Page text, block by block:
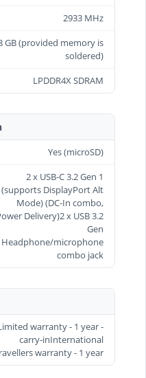
2933 MHz
GB (provided memory is
soldered)
LPDDR4X SDRAM
Yes (microSD)
2 x USB-C 3.2 Gen 1
(supports DisplayPort Alt
Mode) (DC-In combo,
Delivery)2 x USB 3.2
Gen
microphone
combo jack
warranty - 1 year -
carry-inInternational
warranty - 1 year